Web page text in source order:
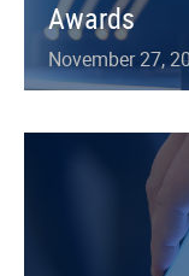
Awards
November 27,